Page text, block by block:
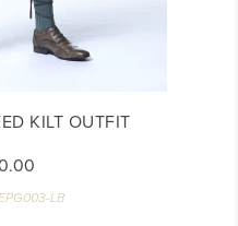
KILT OUTFIT
LB